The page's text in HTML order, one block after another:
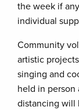
the week if
individual
Community
artistic
singing and
held in person
distancing will